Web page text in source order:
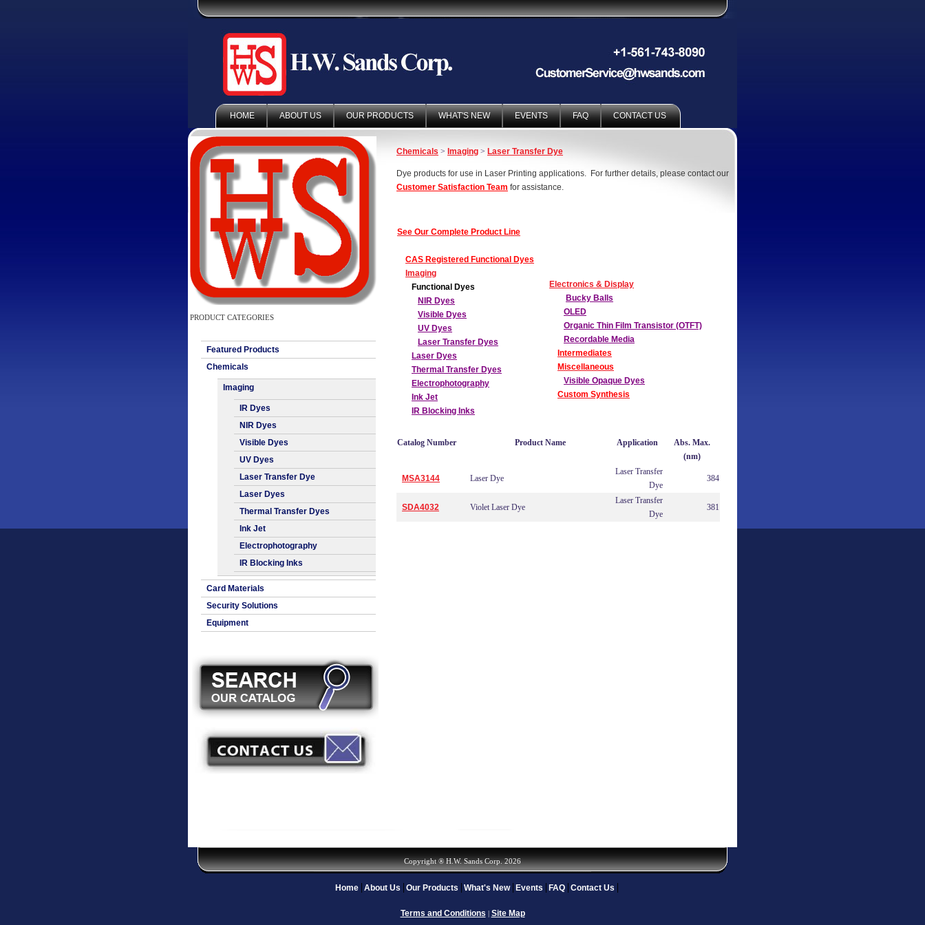
HOME ABOUT US OUR PRODUCTS WHAT'S NEW EVENTS FAQ CONTACT US
PRODUCT CATEGORIES
Featured Products
Chemicals
Imaging
IR Dyes
NIR Dyes
Visible Dyes
UV Dyes
Laser Transfer Dye
Laser Dyes
Thermal Transfer Dyes
Ink Jet
Electrophotography
IR Blocking Inks
Card Materials
Security Solutions
Equipment
Chemicals > Imaging > Laser Transfer Dye
Dye products for use in Laser Printing applications. For further details, please contact our
Customer Satisfaction Team for assistance.
See Our Complete Product Line
CAS Registered Functional Dyes
Imaging
Functional Dyes
NIR Dyes
Visible Dyes
UV Dyes
Laser Transfer Dyes
Laser Dyes
Thermal Transfer Dyes
Electrophotography
Ink Jet
IR Blocking Inks
Electronics & Display
Bucky Balls
OLED
Organic Thin Film Transistor (OTFT)
Recordable Media
Intermediates
Miscellaneous
Visible Opaque Dyes
Custom Synthesis
Catalog Number Product Name Application
Abs. Max.
(nm)
MSA3144 Laser Dye
Laser Transfer
Dye
384
SDA4032 Violet Laser Dye
Laser Transfer
Dye
381
Copyright ® H.W. Sands Corp. 2026
Home About Us Our Products What's New Events FAQ Contact Us
Terms and Conditions Site Map